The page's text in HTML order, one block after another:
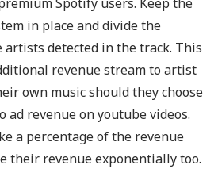
in place and divide the
artists detected in the track. This
revenue stream to artist
own music should they choose
revenue on youtube videos.
a percentage of the revenue
their revenue exponentially too.